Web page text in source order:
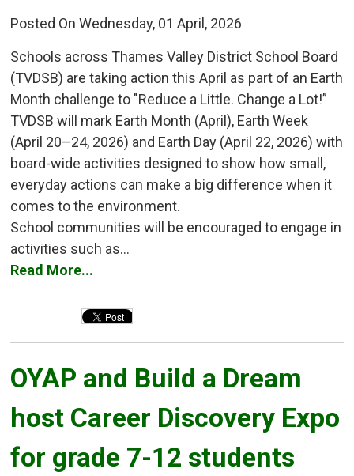
Posted On Wednesday, 01 April, 2026
Schools across Thames Valley District School Board
(TVDSB) are taking action this April as part of an Earth
Month challenge to "Reduce a Little. Change a Lot!”
TVDSB will mark Earth Month (April), Earth Week
(April 20–24, 2026) and Earth Day (April 22, 2026) with
board-wide activities designed to show how small,
everyday actions can make a big difference when it
comes to the environment.
School communities will be encouraged to engage in
activities such as...
Read More...
OYAP and Build a Dream
host Career Discovery Expo
for grade 7-12 students